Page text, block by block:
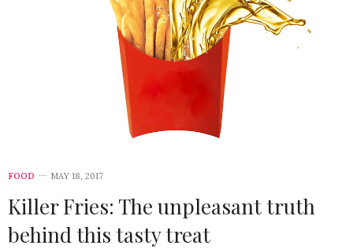
FOOD MAY 18, 2017
Killer Fries: The unpleasant truth
behind this tasty treat